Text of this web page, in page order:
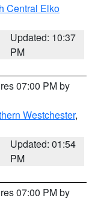
Central Elko
Updated: 10:37
PM
07:00 PM by
Westchester,
Updated: 01:54
PM
07:00 PM by